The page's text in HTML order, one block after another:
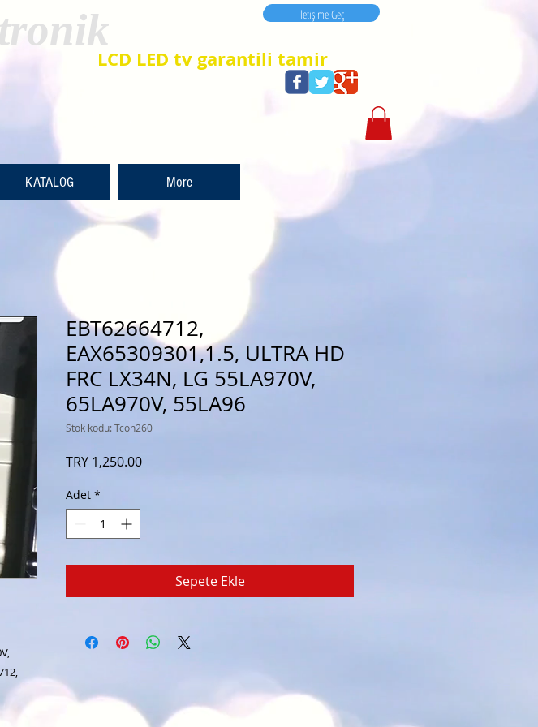
LCD LED tv garantili tamir
İletişime Geç
İletişime Geç
KATALOG More
EBT62664712,
EAX65309301,1.5, ULTRA HD
FRC LX34N, LG 55LA970V,
65LA970V, 55LA96
Stok kodu: Tcon260
TRY 1,250.00Fiyat
Adet *
Sepete Ekle